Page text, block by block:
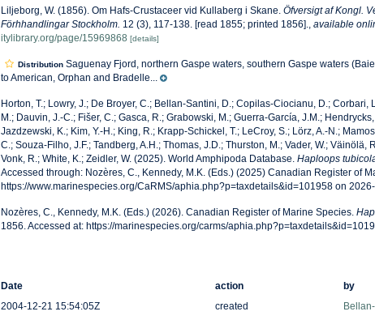
Liljeborg, W. (1856). Om Hafs-Crustaceer vid Kullaberg i Skane. Öfversigt af Kongl.
Förhhandlingar Stockholm. 12 (3), 117-138. [read 1855; printed 1856]., available
itylibrary.org/page/15969868 [details]
DistributionSaguenay Fjord, northern Gaspe waters, southern Gaspe waters
to American, Orphan and Bradelle...
Horton, T.; Lowry, J.; De Broyer, C.; Bellan-Santini, D.; Copilas-Ciocianu, D.; Corbari,
M.; Dauvin, J.-C.; Fišer, C.; Gasca, R.; Grabowski, M.; Guerra-García, J.M.;
Jazdzewski, K.; Kim, Y.-H.; King, R.; Krapp-Schickel, T.; LeCroy, S.; Lörz, A.-N.;
C.; Souza-Filho, J.F.; Tandberg, A.H.; Thomas, J.D.; Thurston, M.; Vader, W.; Väinölä,
Vonk, R.; White, K.; Zeidler, W. (2025). World Amphipoda Database. Haploops
Accessed through: Nozères, C., Kennedy, M.K. (Eds.) (2025) Canadian Register of
https://www.marinespecies.org/CaRMS/aphia.php?p=taxdetails&id=101958 on
Nozères, C., Kennedy, M.K. (Eds.) (2026). Canadian Register of Marine Species.
1856. Accessed at: https://marinespecies.org/carms/
Date action
by
2004-12-21 15:54:05Z
created